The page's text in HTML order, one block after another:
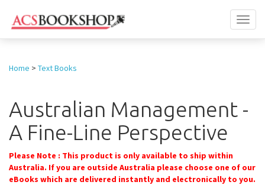
Home > Text Books
Australian Management -
A Fine-Line Perspective
Please Note : This product is only available to ship within
Australia. If you are outside Australia please choose one of our
eBooks which are delivered instantly and electronically to you.